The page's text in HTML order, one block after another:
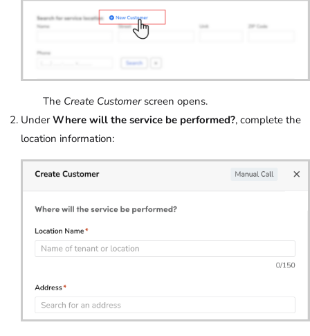
The Create Customerscreen opens.
Under Where will the service be performed?, complete the
location information: